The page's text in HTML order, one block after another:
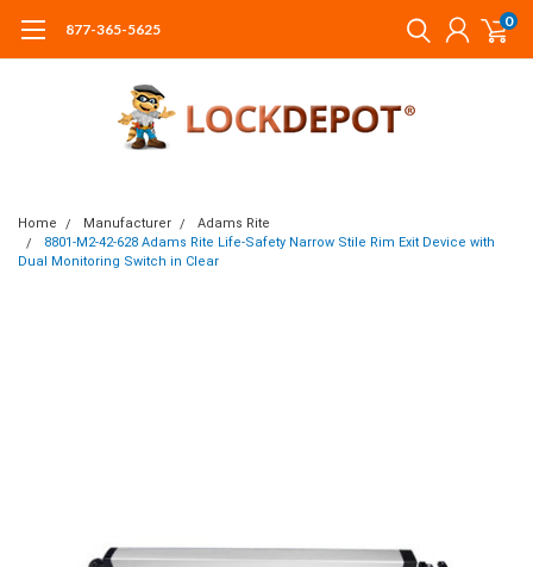
877-365-5625 0
Home Manufacturer
Adams Rite
8801-M2-42-628 Adams Rite Life-Safety Narrow Stile Rim Exit Device with
Dual Monitoring Switch in Clear